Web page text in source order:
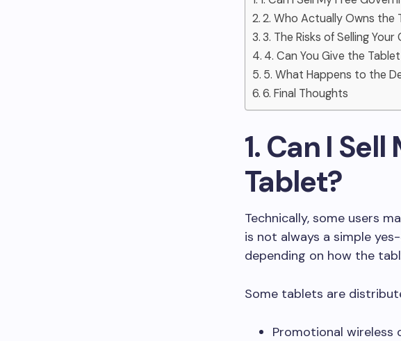
2. Who Actually Owns
3. The Risks of Selling
4. Can You Give the
5. What Happens to the
6. Final Thoughts
1. Can I
Tablet?
Technically, some users
is not always a simple
depending on how the
Some tablets are
Promotional wireless